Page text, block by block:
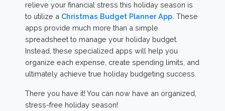
relieve your financial stress this holiday season is
to utilize a Christmas Budget Planner App. These
apps provide much more than a simple
spreadsheet to manage your holiday budget.
Instead, these specialized apps will help you
organize each expense, create spending limits, and
ultimately achieve true holiday budgeting success.
There you have it! You can now have an organized,
stress-free holiday season!